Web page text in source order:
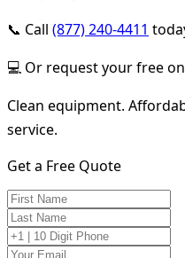
📞 Call (877) 240-4411
💻 Or request your free
Clean equipment.
service.
Get a Free Quote